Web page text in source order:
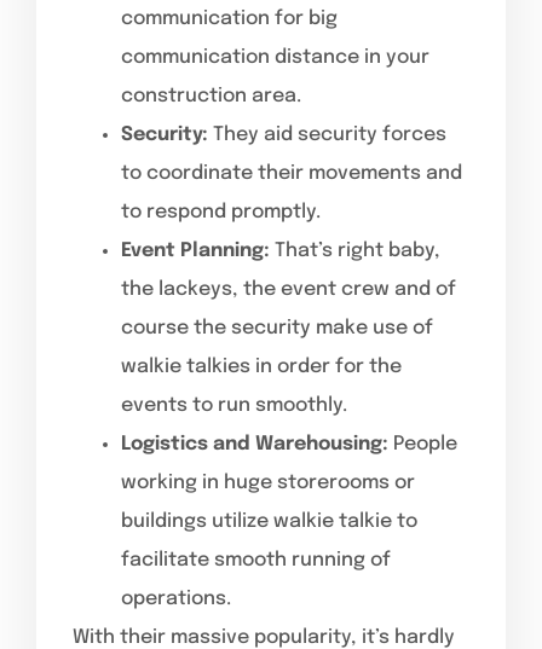
communication for big
communication distance in your
construction area.
Security: They aid security forces
to coordinate their movements and
to respond promptly.
Event Planning: That’s right baby,
the lackeys, the event crew and of
course the security make use of
walkie talkies in order for the
events to run smoothly.
Logistics and Warehousing: People
working in huge storerooms or
buildings utilize walkie talkie to
facilitate smooth running of
operations.
With their massive popularity, it’s hardly